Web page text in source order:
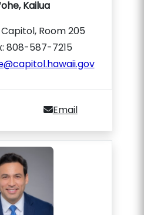
Kailua
Room 205
808-587-7215
Email